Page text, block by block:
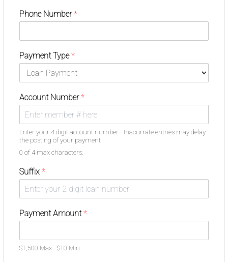
Phone Number*
Payment Type*
Account Number*
Enter your 4 digit account number - Inacurrate entries may delay
the posting of your payment
0 of 4 max characters.
Suffix *
Payment Amount*
$1,500 Max - $10 Min